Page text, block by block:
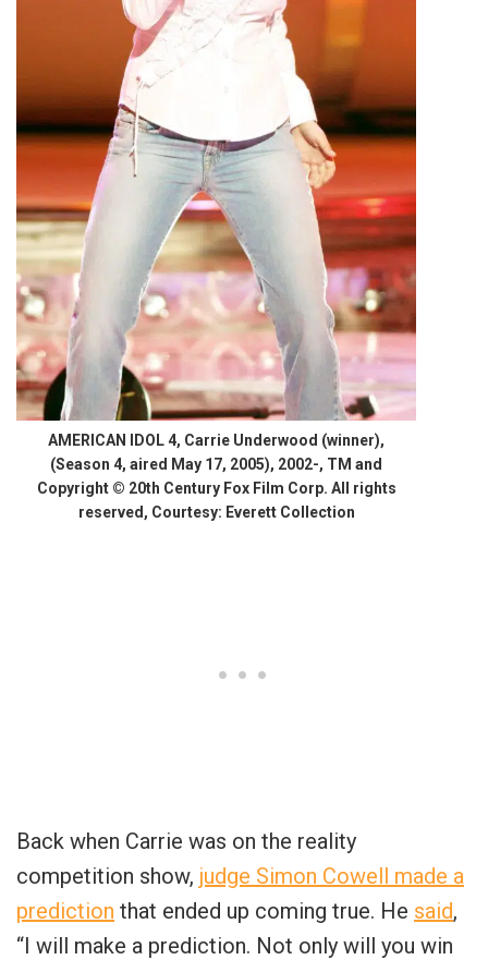
AMERICAN IDOL 4, Carrie Underwood (winner),
(Season 4, aired May 17, 2005), 2002-, TM and
Copyright © 20th Century Fox Film Corp. All rights
reserved, Courtesy: Everett Collection
Back when Carrie was on the reality
competition show, judge Simon Cowell made a
prediction that ended up coming true. He said,
“I will make a prediction. Not only will you win